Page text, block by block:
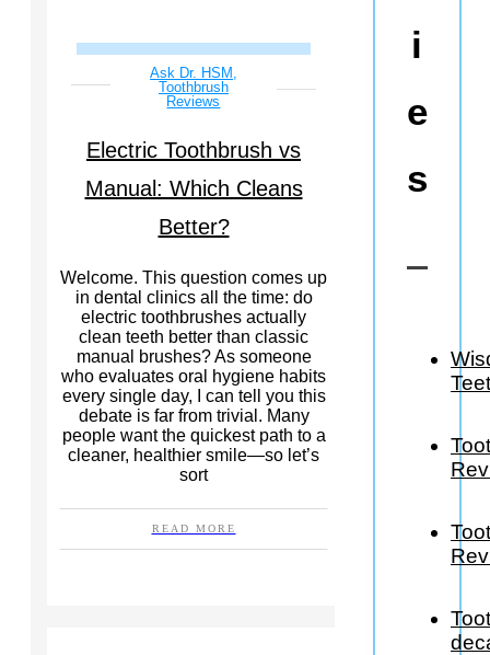
Ask Dr. HSM ,
Toothbrush
Reviews
Electric Toothbrush vs
Manual: Which Cleans
Better?
Welcome. This question comes up
in dental clinics all the time: do
electric toothbrushes actually
clean teeth better than classic
manual brushes? As someone
who evaluates oral hygiene habits
every single day, I can tell you this
debate is far from trivial. Many
people want the quickest path to a
cleaner, healthier smile—so let’s
sort
READ MORE
i
e
s